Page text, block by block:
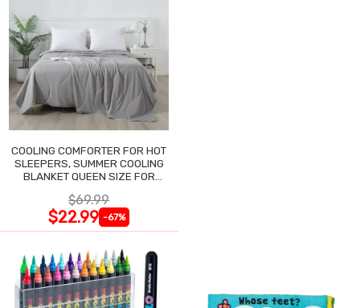
COOLING COMFORTER FOR HOT
SLEEPERS, SUMMER COOLING
BLANKET QUEEN SIZE FOR
$69.99
$22.99 -67%